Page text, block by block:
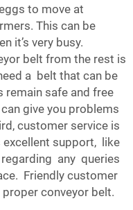
to move at
This can be
it’s very busy.
belt from the rest is
a belt that can be
remain safe and free
give you problems
customer service is
excellent support, like
any queries
Friendly customer
conveyor belt.